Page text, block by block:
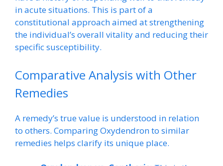
in acute situations. This is part of a
constitutional approach aimed at strengthening
the individual’s overall vitality and reducing their
specific susceptibility.
Comparative Analysis with Other
Remedies
A remedy’s true value is understood in relation
to others. Comparing Oxydendron to similar
remedies helps clarify its unique place.